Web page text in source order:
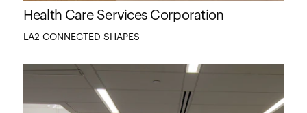
Health Care Services Corporation
LA2 CONNECTED SHAPES